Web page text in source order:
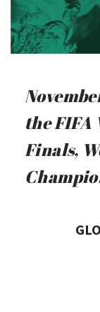
the FIFA
Finals,